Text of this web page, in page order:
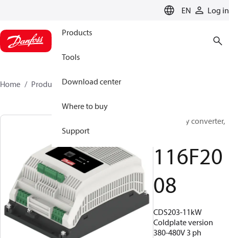
EN Log in
Products
Tools
Download center
Where to buy
Support
Home Products 116F2008
Frequency converter,
116F20
08
CDS203-11kW
Coldplate version
380-480V 3 ph